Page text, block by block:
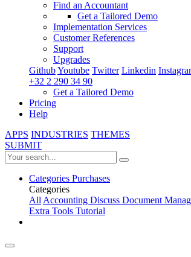
Find an Accountant
Get a Tailored Demo
Implementation Services
Customer References
Support
Upgrades
GithubYoutube Twitter Linkedin
+32 2 290 34 90
Get a Tailored Demo
Pricing
Help
APPS INDUSTRIES THEMES
SUBMIT
Categories Purchases
Categories
AllAccounting Discuss Document
Extra Tools Tutorial